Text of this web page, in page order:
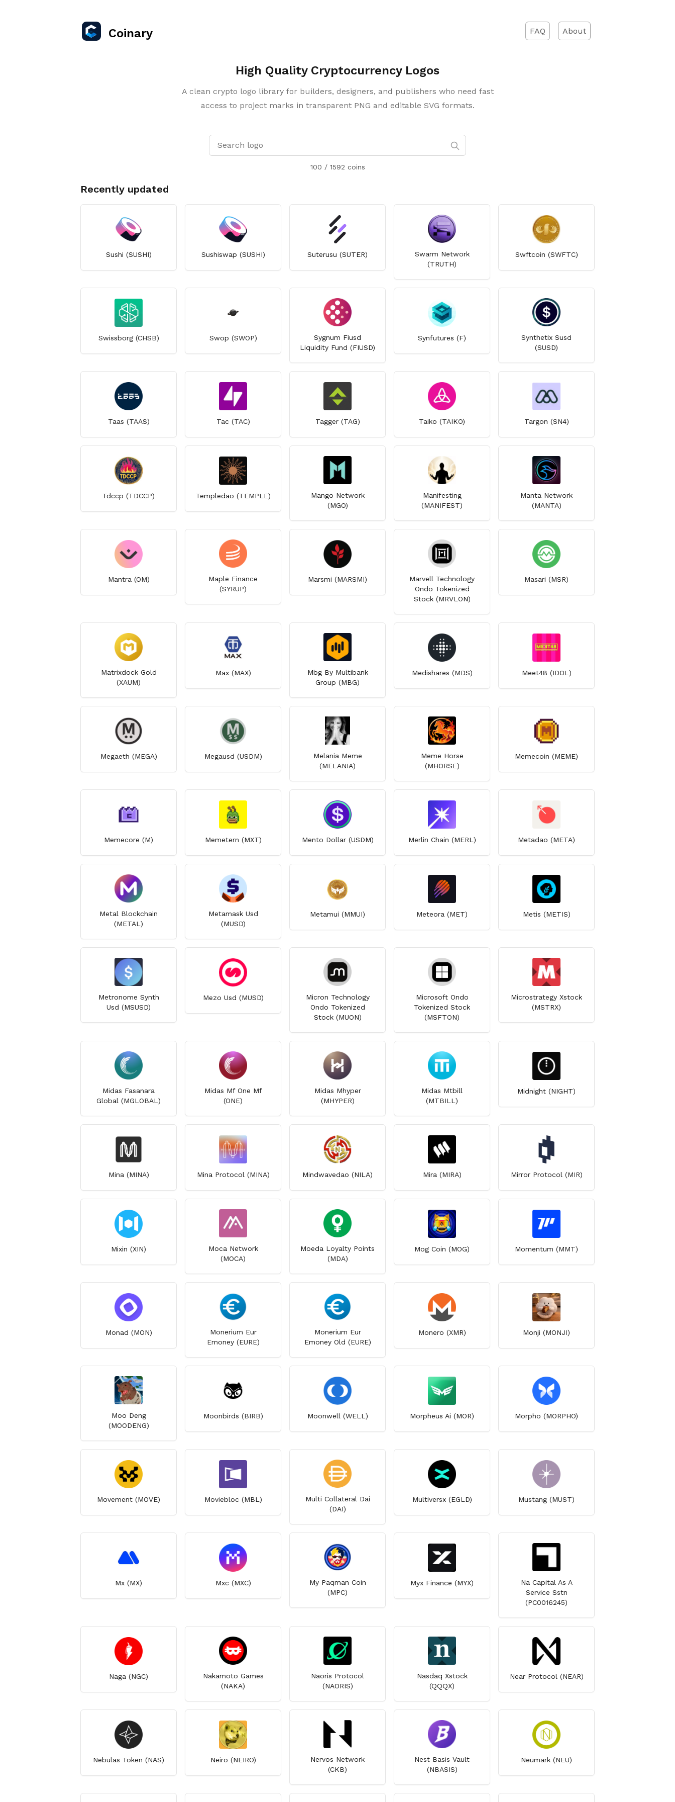
Coinary FAQ About
High Quality Cryptocurrency Logos
A clean crypto logo library for builders, designers, and publishers who need fast
access to project marks in transparent PNG and editable SVG formats.
100 / 1592 coins
Recently updated
Sushi (SUSHI) Sushiswap (SUSHI) Suterusu (SUTER)
Swarm Network
(TRUTH)
Swftcoin (SWFTC)
Swissborg (CHSB) Swop (SWOP)
Sygnum Fiusd
Liquidity Fund (FIUSD)
Synfutures (F)
Synthetix Susd
(SUSD)
Taas (TAAS) Tac (TAC) Tagger (TAG) Taiko (TAIKO) Targon (SN4)
Tdccp (TDCCP) Templedao (TEMPLE)
Mango Network
(MGO)
Manifesting
(MANIFEST)
Manta Network
(MANTA)
Mantra (OM)
Maple Finance
(SYRUP)
Marsmi (MARSMI)
Marvell Technology
Ondo Tokenized
Stock (MRVLON)
Masari (MSR)
Matrixdock Gold
(XAUM)
Max (MAX)
Mbg By Multibank
Group (MBG)
Medishares (MDS) Meet48 (IDOL)
Megaeth (MEGA) Megausd (USDM)
Melania Meme
(MELANIA)
Meme Horse
(MHORSE)
Memecoin (MEME)
Memecore (M) Memetern (MXT) Mento Dollar (USDM) Merlin Chain (MERL) Metadao (META)
Metal Blockchain
(METAL)
Metamask Usd
(MUSD)
Metamui (MMUI) Meteora (MET) Metis (METIS)
Metronome Synth
Usd (MSUSD)
Mezo Usd (MUSD)
Micron Technology
Ondo Tokenized
Stock (MUON)
Microsoft Ondo
Tokenized Stock
(MSFTON)
Microstrategy Xstock
(MSTRX)
Midas Fasanara
Global (MGLOBAL)
Midas Mf One Mf
(ONE)
Midas Mhyper
(MHYPER)
Midas Mtbill
(MTBILL)
Midnight (NIGHT)
Mina (MINA) Mina Protocol (MINA) Mindwavedao (NILA) Mira (MIRA) Mirror Protocol (MIR)
Mixin (XIN)
Moca Network
(MOCA)
Moeda Loyalty Points
(MDA)
Mog Coin (MOG) Momentum (MMT)
Monad (MON)
Monerium Eur
Emoney (EURE)
Monerium Eur
Emoney Old (EURE)
Monero (XMR) Monji (MONJI)
Moo Deng
(MOODENG)
Moonbirds (BIRB) Moonwell (WELL) Morpheus Ai (MOR) Morpho (MORPHO)
Movement (MOVE) Moviebloc (MBL)
Multi Collateral Dai
(DAI)
Multiversx (EGLD) Mustang (MUST)
Mx (MX) Mxc (MXC)
My Paqman Coin
(MPC)
Myx Finance (MYX)
Na Capital As A
Service Sstn
(PC0016245)
Naga (NGC)
Nakamoto Games
(NAKA)
Naoris Protocol
(NAORIS)
Nasdaq Xstock
(QQQX)
Near Protocol (NEAR)
Nebulas Token (NAS) Neiro (NEIRO)
Nervos Network
(CKB)
Nest Basis Vault
(NBASIS)
Neumark (NEU)